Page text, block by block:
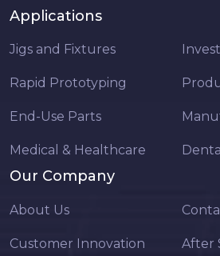
Applications
Jigs and Fixtures
Rapid Prototyping
End-Use Parts
Medical & Healthcare
Our Company
About Us
Customer Innovation
After